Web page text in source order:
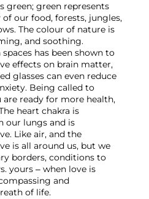
green; green represents
our food, forests, jungles,
The colour of nature is
and soothing.
has been shown to
effects on brain matter,
glasses can even reduce
Being called to
ready for more health,
heart chakra is
our lungs and is
Like air, and the
is all around us, but we
borders, conditions to
yours – when love is
and
of life.